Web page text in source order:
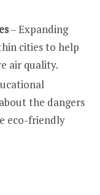
– Expanding
cities to help
air quality.
the dangers
eco-friendly